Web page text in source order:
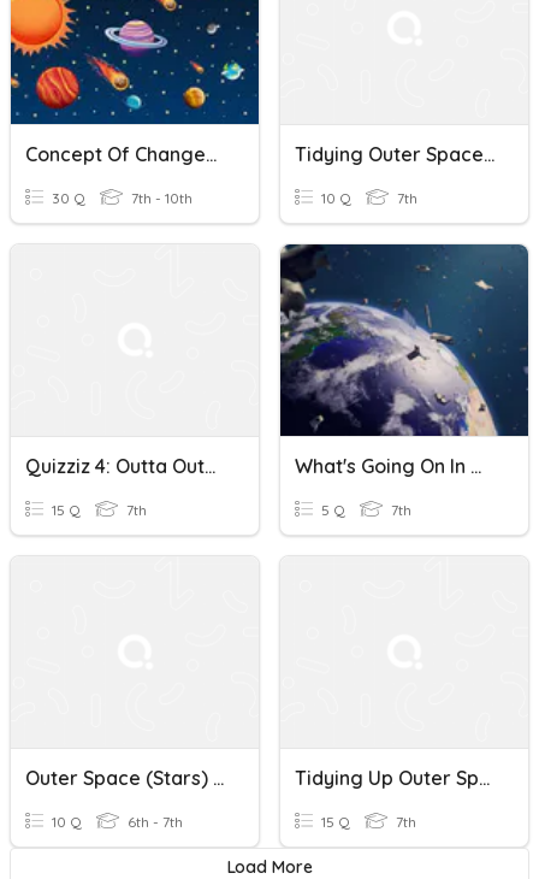
Concept Of Changes In Outer Space
30 Q 7th - 10th
Tidying Outer Space 980
10 Q 7th
Quizziz 4: Outta Outer Space
15 Q 7th
What's Going On In Outer Space
5 Q 7th
Outer Space (Stars) Vocab
10 Q 6th - 7th
Tidying Up Outer Space 520
15 Q 7th
Load More